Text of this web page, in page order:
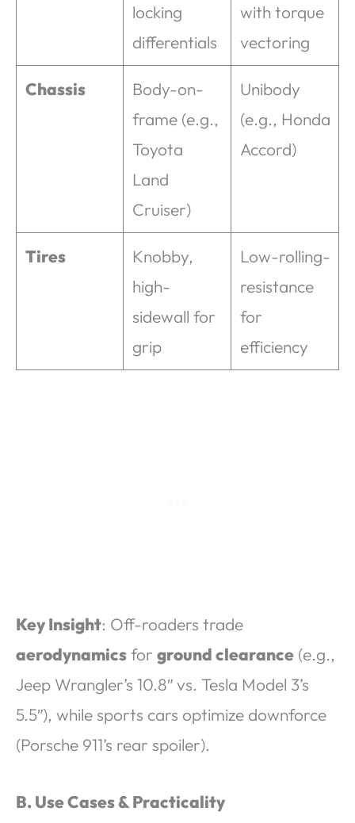
locking
differentials
with torque
vectoring
Chassis
Body-on-
frame (e.g.,
Toyota
Land
Cruiser)
Unibody
(e.g., Honda
Accord)
Tires
Knobby,
high-
sidewall for
grip
Low-rolling-
resistance
for
efficiency
Key Insight: Off-roaders trade
aerodynamicsfor ground clearance (e.g.,
Jeep Wrangler’s 10.8″ vs. Tesla Model 3’s
5.5″), while sports cars optimize downforce
(Porsche 911’s rear spoiler).
B. Use Cases & Practicality